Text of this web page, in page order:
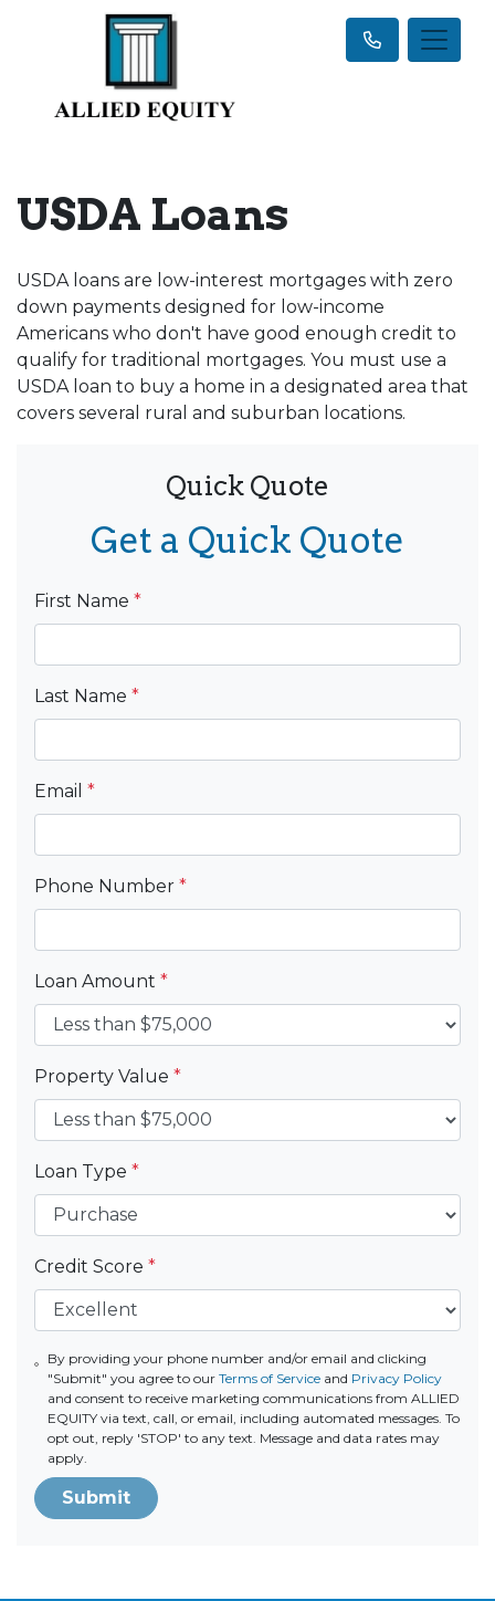
USDA Loans
USDA loans are low-interest mortgages with zero
down payments designed for low-income
Americans who don't have good enough credit to
qualify for traditional mortgages. You must use a
USDA loan to buy a home in a designated area that
covers several rural and suburban locations.
Quick Quote
Get a Quick Quote
First Name *
Last Name *
Email *
Phone Number *
Loan Amount *
Property Value *
Loan Type *
Credit Score *
By providing your phone number and/or email and clicking
"Submit" you agree to ourTerms of Service and Privacy Policy
and consent to receive marketing communications from ALLIED
EQUITY via text, call, or email, including automated messages. To
opt out, reply 'STOP' to any text. Message and data rates may
apply.
Submit